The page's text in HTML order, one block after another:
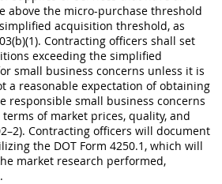
above the micro-purchase threshold
acquisition threshold, as
Contracting officers shall set
exceeding the simplified
small business concerns unless it is
a reasonable expectation of obtaining
responsible small business concerns
of market prices, quality, and
Contracting officers will document
the DOT Form 4250.1, which will
market research performed,